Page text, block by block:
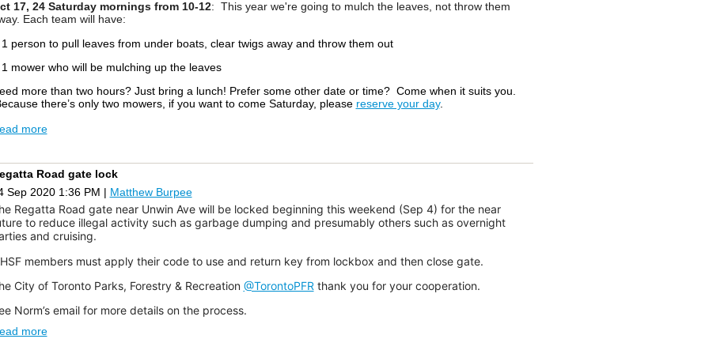
Beata Sejane, race
of cat sailors, sponsors and organizers at Water Rats Sailing Club contributed to another
Regatta. Water Rats hosted the Water Cats Fall Regatta on September 26 & 27. Twenty-four
catamarans competed in light to medium air on the first day with strong breeze on the final day. The
and the beautiful skyline of Toronto were shining along with all those who contributed to the event by
the sport. It revealed the remarkable passion, enthusiasm and love for sailing that is present in
sailing community in Toronto.
hard to find words to thank the large team of volunteers who dedicated their time and efforts who
this Regatta successful, Fogh Marine and North Sails taking the lead. A special thank you goes to
Fogh, Geoffrey Moore and Louisa Bobyk.
thank you to Race Committee Maxim Newby, Jimmy Sabourin, Kevin Smith, Peter Eagar, Andrew
Rahm De-Undergrad and David Chennels; Race Chairs Beata Sejane and Marvin Coulson;
Matthew Burpee and Ed Young; Results Dan Borg, Rahm De-Undergrad and Marty
17, 24 Saturday mornings from10-12: This year we're going to mulch the leaves, not throw them
Each team will have:
person to pull leaves from under boats, clear twigs away and throw them out
mower who will be mulching up the leaves
more than two hours? Just bring a lunch! Prefer some other date or time? Come when it suits you.
there’s only two mowers, if you want to come Saturday, please reserve your day.
more
Road gate lock
Sep 2020 1:36 PM | Matthew Burpee
Regatta Road gate near Unwin Ave will be locked beginning this weekend‬ (Sep 4) for the near
to reduce illegal activity such as garbage dumping and presumably others such as overnight
and cruising.
members must apply their code to use and return key from lockbox and then close gate.
City of Toronto Parks, Forestry & Recreation @TorontoPFR thank you for your cooperation.
Norm’s email for more details on the process.
more